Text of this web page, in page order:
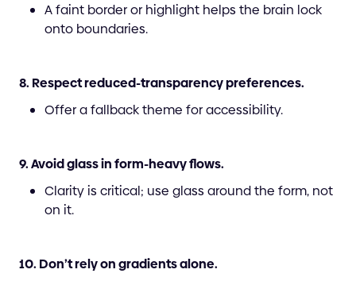
A faint border or highlight helps the brain lock
onto boundaries.
8. Respect reduced-transparency preferences.
Offer a fallback theme for accessibility.
9. Avoid glass in form-heavy flows.
Clarity is critical; use glass around the form, not
on it.
10. Don’t rely on gradients alone.